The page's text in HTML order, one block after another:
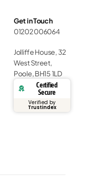
Get in Touch
01202 006064
Jolliffe House, 32
West Street,
Poole, BH15 1LD
Certified
Secure
Verified by
Trustindex